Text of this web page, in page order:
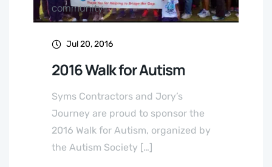
community
Jul 20, 2016
2016 Walk for Autism
Syms Contractors and Jory’s
Journey are proud to sponsor the
2016 Walk for Autism, organized by
the Autism Society […]